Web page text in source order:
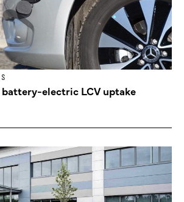
battery-electric LCV uptake